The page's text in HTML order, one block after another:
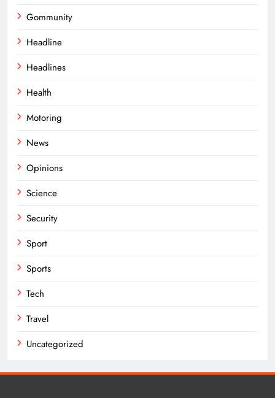
Gommunity
Headline
Headlines
Health
Motoring
News
Opinions
Science
Security
Sport
Sports
Tech
Travel
Uncategorized